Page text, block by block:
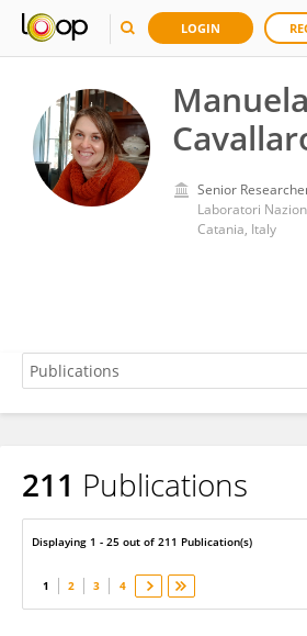
LOGIN
Manuela
Senior
Laboratori
Catania, Italy
Manuela Cavallaro
211 Publications
Displaying 1 - 25 out of 211 Publication(s)
1 2 3 4